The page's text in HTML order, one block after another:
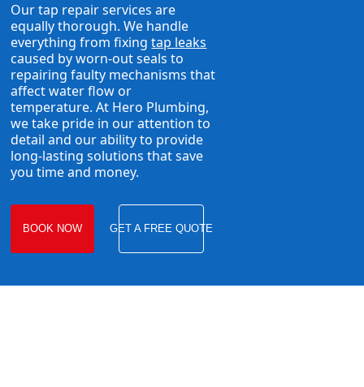
Our tap repair services are
equally thorough. We handle
everything from fixingtap leaks
caused by worn-out seals to
repairing faulty mechanisms that
affect water flow or
temperature. At Hero Plumbing,
we take pride in our attention to
detail and our ability to provide
long-lasting solutions that save
you time and money.
BOOK NOW GET A FREE QUOTE